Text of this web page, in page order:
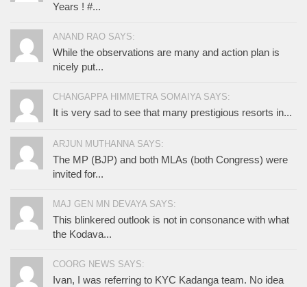
Years ! #...
ANAND RAO SAYS:
While the observations are many and action plan is
nicely put...
CHANGAPPA HIMMETRA SOMAIYA SAYS:
It is very sad to see that many prestigious resorts in...
ARJUN MUTHANNA SAYS:
The MP (BJP) and both MLAs (both Congress) were
invited for...
MAJ GEN MN DEVAYA SAYS:
This blinkered outlook is not in consonance with what
the Kodava...
COORG NEWS SAYS:
Ivan, I was referring to KYC Kadanga team. No idea